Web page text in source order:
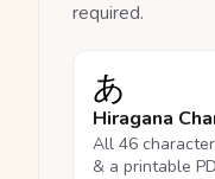
required.
あ
Hiragana
All 46
& a printable